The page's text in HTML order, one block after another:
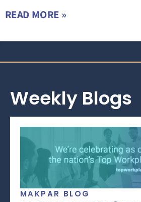
READ MORE »
Weekly Blogs
MAKPAR BLOG